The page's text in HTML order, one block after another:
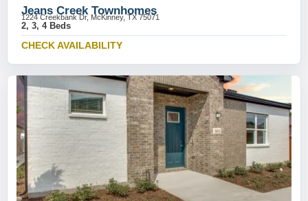
Jeans Creek Townhomes
1224 Creekbank Dr, McKinney, TX 75071
2, 3, 4 Beds
CHECK AVAILABILITY